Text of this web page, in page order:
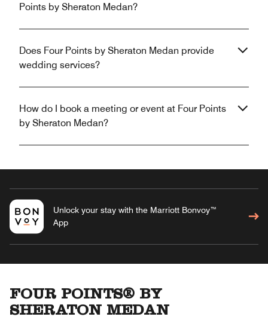
Points by Sheraton Medan?
Does Four Points by Sheraton Medan provide
wedding services?
How do I book a meeting or event at Four Points
by Sheraton Medan?
Unlock your stay with the Marriott Bonvoy™
App
FOUR POINTS® BY
SHERATON MEDAN